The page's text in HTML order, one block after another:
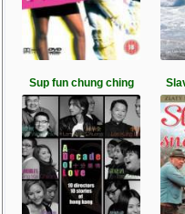
Sup fun chung ching